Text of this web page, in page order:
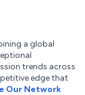
a global
trends across
edge that
Our Network